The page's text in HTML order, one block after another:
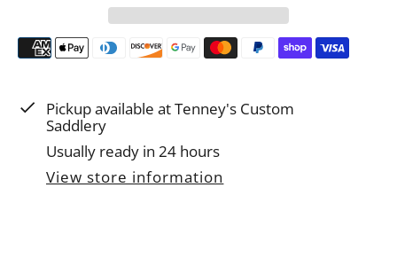
Pickup available atTenney's Custom
Saddlery
Usually ready in 24 hours
View store information